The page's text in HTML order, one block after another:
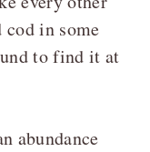
cod in some
to find it at
abundance